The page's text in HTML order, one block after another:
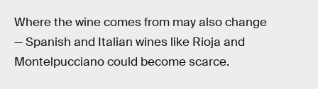
Where the wine comes from may also change
— Spanish and Italian wines like Rioja and
Montelpucciano could become scarce.